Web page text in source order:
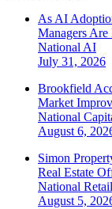
As AI
Managers Are
National AI
July 31, 2026
Brookfield
Market
National
August 6,
Simon
Real Estate
National Retail
August 5,